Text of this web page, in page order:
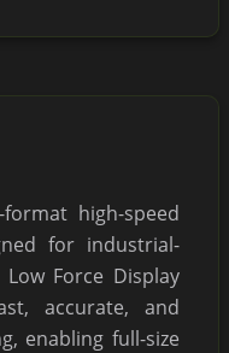
high-speed
for industrial-
Force Display
accurate, and
enabling full-size